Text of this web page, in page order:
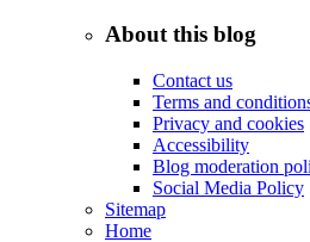
About this blog
Contact us
Terms and
Privacy and cookies
Accessibility
Blog moderation
Social Media Policy
Sitemap
Home